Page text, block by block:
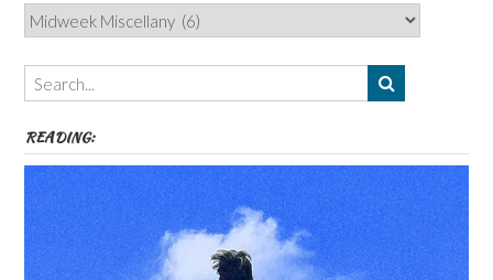
Categories,
Authors,
Themes
etc
READING: